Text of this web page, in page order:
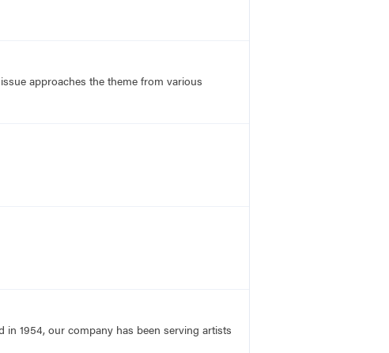
approaches the theme from various
1954, our company has been serving artists